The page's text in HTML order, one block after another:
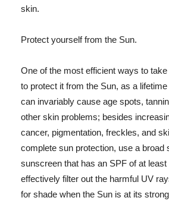
skin.
Protect yourself from the Sun.
One of the most efficient ways to
to protect it from the Sun, as a
can invariably cause age spots,
other skin problems; besides
cancer, pigmentation, freckles, and
complete sun protection, use a broad
sunscreen that has an SPF of at
effectively filter out the harmful UV
for shade when the Sun is at its